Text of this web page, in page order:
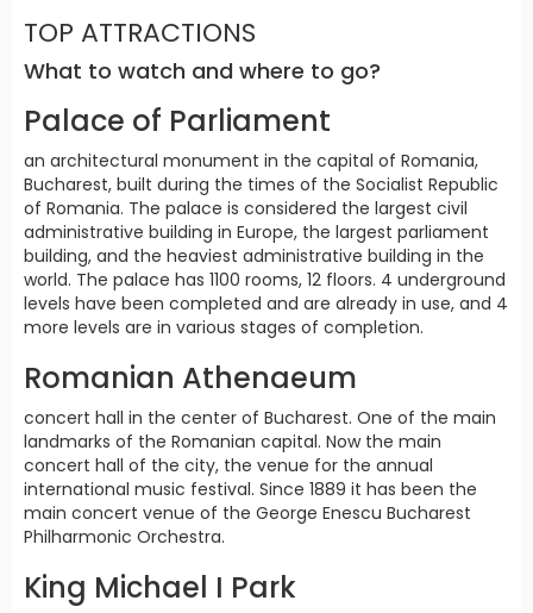
TOP ATTRACTIONS
What to watch and where to go?
Palace of Parliament
an architectural monument in the capital of Romania,
Bucharest, built during the times of the Socialist Republic
of Romania. The palace is considered the largest civil
administrative building in Europe, the largest parliament
building, and the heaviest administrative building in the
world. The palace has 1100 rooms, 12 floors. 4 underground
levels have been completed and are already in use, and 4
more levels are in various stages of completion.
Romanian Athenaeum
concert hall in the center of Bucharest. One of the main
landmarks of the Romanian capital. Now the main
concert hall of the city, the venue for the annual
international music festival. Since 1889 it has been the
main concert venue of the George Enescu Bucharest
Philharmonic Orchestra.
King Michael I Park